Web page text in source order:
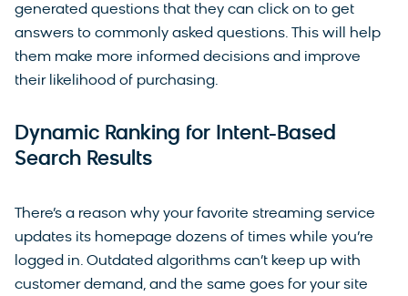
generated questions that they can click on to get
answers to commonly asked questions. This will help
them make more informed decisions and improve
their likelihood of purchasing.
Dynamic Ranking for Intent-Based
Search Results
There’s a reason why your favorite streaming service
updates its homepage dozens of times while you’re
logged in. Outdated algorithms can’t keep up with
customer demand, and the same goes for your site